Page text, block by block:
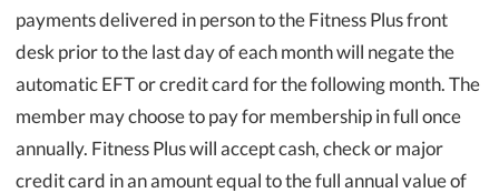
payments delivered in person to the Fitness Plus front
desk prior to the last day of each month will negate the
automatic EFT or credit card for the following month. The
member may choose to pay for membership in full once
annually. Fitness Plus will accept cash, check or major
credit card in an amount equal to the full annual value of